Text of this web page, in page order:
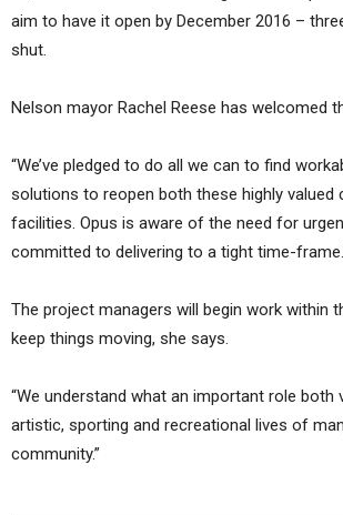
aim to have it open by December 2016 –
shut.
Nelson mayor Rachel Reese has welcomed
“We’ve pledged to do all we can to find
solutions to reopen both these highly valued
facilities. Opus is aware of the need for
committed to delivering to a tight time-
The project managers will begin work within
keep things moving, she says.
“We understand what an important role both
artistic, sporting and recreational lives of
community.”